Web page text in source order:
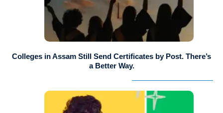
Colleges in Assam Still Send Certificates by Post. There’s
a Better Way.